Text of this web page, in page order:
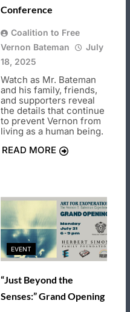
Conference
Coalition to Free
Vernon Bateman
July
18, 2025
Watch as Mr. Bateman
and his family, friends,
and supporters reveal
the details that continue
to prevent Vernon from
living as a human being.
READ MORE
EVENT
“Just Beyond the
Senses:” Grand Opening